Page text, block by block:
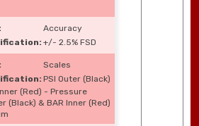
Accuracy
+/- 2.5% FSD
Scales
PSI Outer (Black)
(Red) - Pressure
(Black) & BAR Inner (Red)